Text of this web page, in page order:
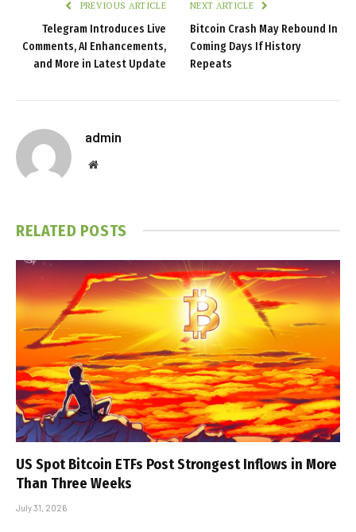
PREVIOUS ARTICLE
Telegram Introduces Live
Comments, AI Enhancements,
and More in Latest Update
NEXT ARTICLE
Bitcoin Crash May Rebound In
Coming Days If History
Repeats
admin
Website
RELATED POSTS
US Spot Bitcoin ETFs Post Strongest Inflows in More
Than Three Weeks
July 31, 2026